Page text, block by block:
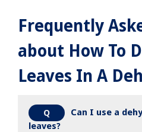
Frequently
about How To
Leaves In A
Q
Can I use a
leaves?